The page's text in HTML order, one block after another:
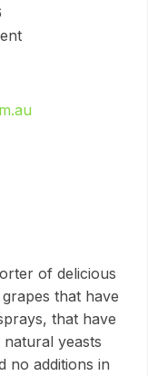
of delicious
that have
that have
yeasts
no additions in